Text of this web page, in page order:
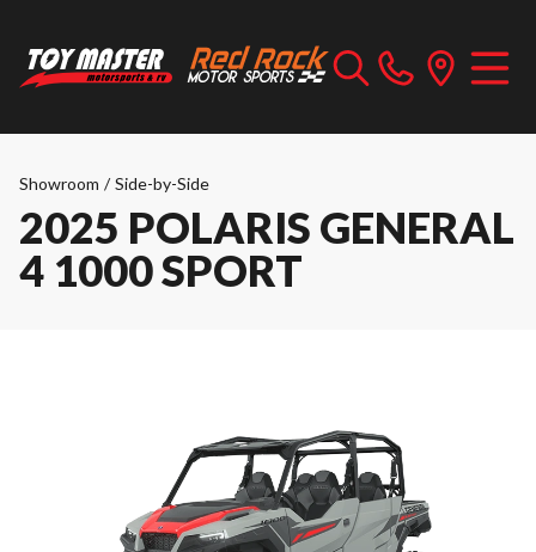
Showroom / Side-by-Side
2025 POLARIS GENERAL
4 1000 SPORT